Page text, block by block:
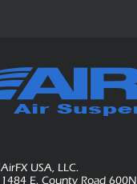
AirFX USA, LLC.
1484 E. County Road 600N